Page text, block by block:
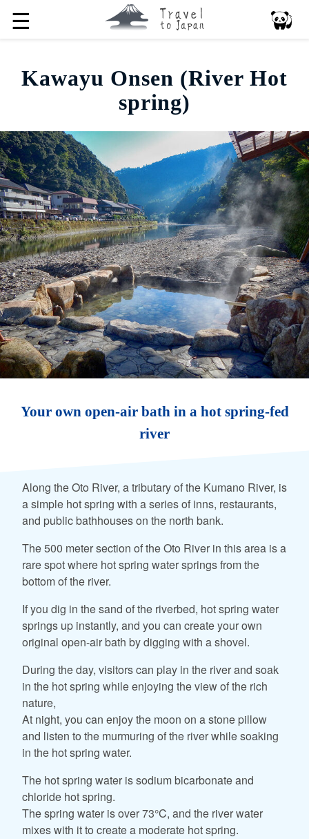
☰
Kawayu Onsen (River Hot
spring)
Your own open-air bath in a hot spring-fed
river
Along the Oto River, a tributary of the Kumano River, is
a simple hot spring with a series of inns, restaurants,
and public bathhouses on the north bank.
The 500 meter section of the Oto River in this area is a
rare spot where hot spring water springs from the
bottom of the river.
If you dig in the sand of the riverbed, hot spring water
springs up instantly, and you can create your own
original open-air bath by digging with a shovel.
During the day, visitors can play in the river and soak
in the hot spring while enjoying the view of the rich
nature,
At night, you can enjoy the moon on a stone pillow
and listen to the murmuring of the river while soaking
in the hot spring water.
The hot spring water is sodium bicarbonate and
chloride hot spring.
The spring water is over 73°C, and the river water
mixes with it to create a moderate hot spring.